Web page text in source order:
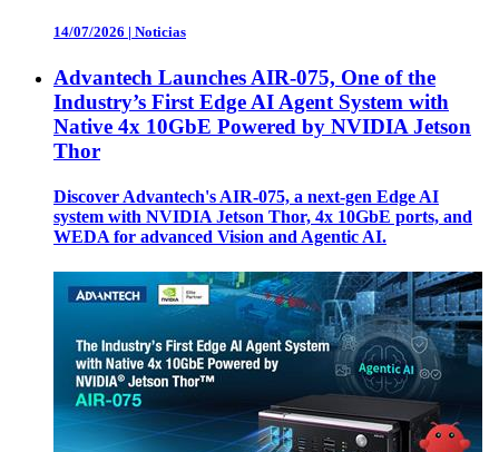
14/07/2026 | Noticias
Advantech Launches AIR-075, One of the
Industry’s First Edge AI Agent System with
Native 4x 10GbE Powered by NVIDIA Jetson
Thor
Discover Advantech's AIR-075, a next-gen Edge AI
system with NVIDIA Jetson Thor, 4x 10GbE ports, and
WEDA for advanced Vision and Agentic AI.